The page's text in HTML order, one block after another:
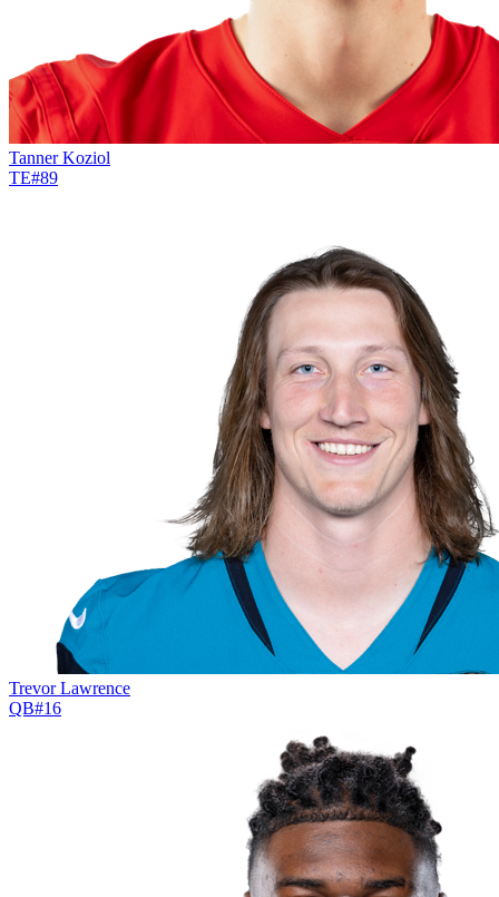
Tanner Koziol
TE#89
Trevor Lawrence
QB#16